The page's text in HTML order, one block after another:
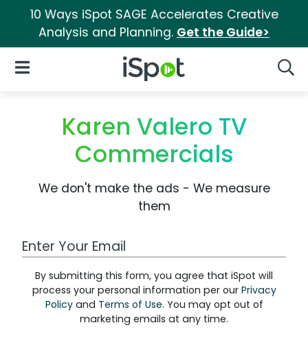
10 Ways iSpot SAGE Accelerates Creative
Analysis and Planning. Get the Guide>
iSpot Logo
Open Navigation
Karen Valero TV
Commercials
We don't make the ads - We measure
them
Work Email Address
By submitting this form, you agree that iSpot will
process your personal information per our Privacy
Policyand Terms of Use. You may opt out of
marketing emails at any time.